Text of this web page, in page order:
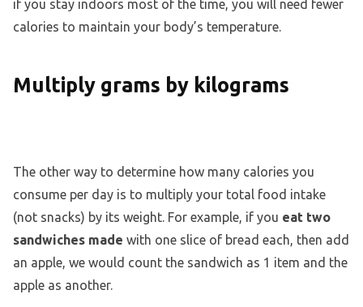
if you stay indoors most of the time, you will need fewer
calories to maintain your body’s temperature.
Multiply grams by kilograms
The other way to determine how many calories you
consume per day is to multiply your total food intake
(not snacks) by its weight. For example, if you eat two
sandwiches made with one slice of bread each, then add
an apple, we would count the sandwich as 1 item and the
apple as another.